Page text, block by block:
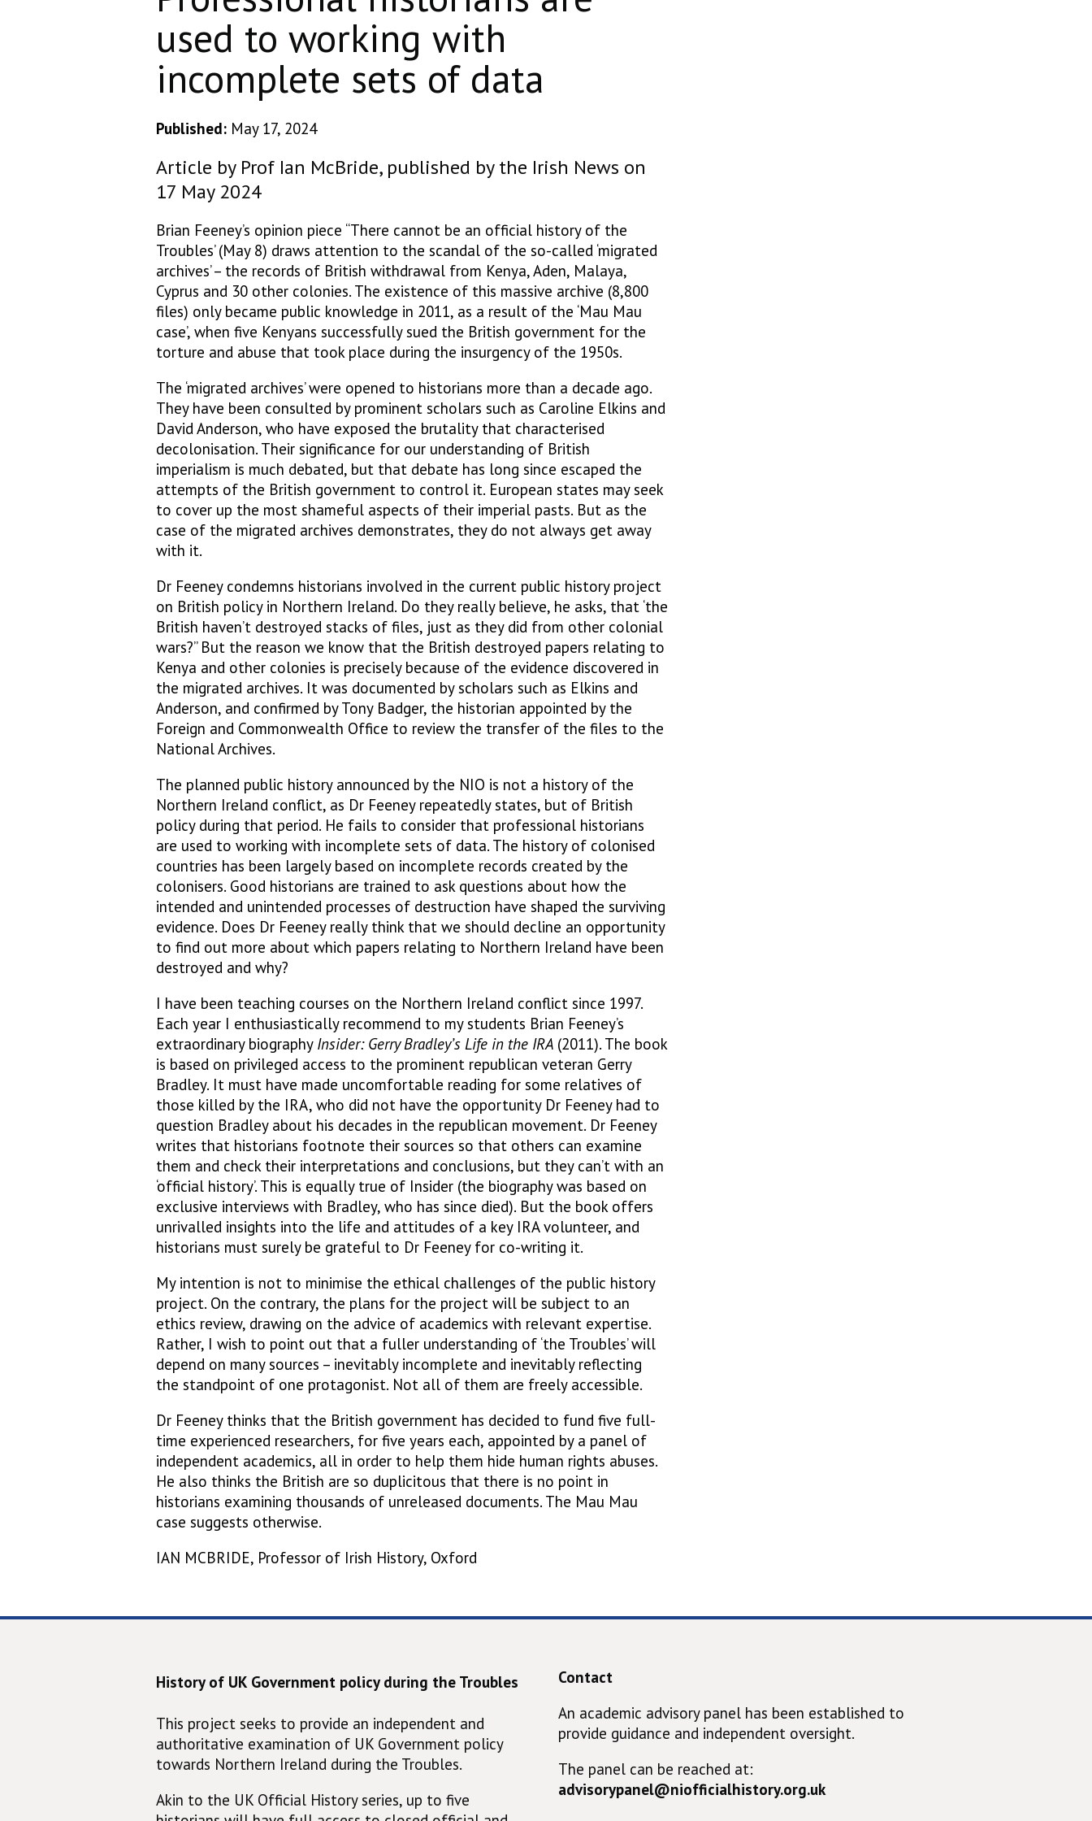
used to working with
incomplete sets of data
Published: May 17, 2024
Article by Prof Ian McBride, published by the Irish News on
17 May 2024
Brian Feeney’s opinion piece “There cannot be an official history of the
Troubles’ (May 8) draws attention to the scandal of the so-called ‘migrated
archives’ – the records of British withdrawal from Kenya, Aden, Malaya,
Cyprus and 30 other colonies. The existence of this massive archive (8,800
files) only became public knowledge in 2011, as a result of the ‘Mau Mau
case’, when five Kenyans successfully sued the British government for the
torture and abuse that took place during the insurgency of the 1950s.
The ‘migrated archives’ were opened to historians more than a decade ago.
They have been consulted by prominent scholars such as Caroline Elkins and
David Anderson, who have exposed the brutality that characterised
decolonisation. Their significance for our understanding of British
imperialism is much debated, but that debate has long since escaped the
attempts of the British government to control it. European states may seek
to cover up the most shameful aspects of their imperial pasts. But as the
case of the migrated archives demonstrates, they do not always get away
with it.
Dr Feeney condemns historians involved in the current public history project
on British policy in Northern Ireland. Do they really believe, he asks, that ‘the
British haven’t destroyed stacks of files, just as they did from other colonial
wars?” But the reason we know that the British destroyed papers relating to
Kenya and other colonies is precisely because of the evidence discovered in
the migrated archives. It was documented by scholars such as Elkins and
Anderson, and confirmed by Tony Badger, the historian appointed by the
Foreign and Commonwealth Office to review the transfer of the files to the
National Archives.
The planned public history announced by the NIO is not a history of the
Northern Ireland conflict, as Dr Feeney repeatedly states, but of British
policy during that period. He fails to consider that professional historians
are used to working with incomplete sets of data. The history of colonised
countries has been largely based on incomplete records created by the
colonisers. Good historians are trained to ask questions about how the
intended and unintended processes of destruction have shaped the surviving
evidence. Does Dr Feeney really think that we should decline an opportunity
to find out more about which papers relating to Northern Ireland have been
destroyed and why?
I have been teaching courses on the Northern Ireland conflict since 1997.
Each year I enthusiastically recommend to my students Brian Feeney’s
extraordinary biography Insider: Gerry Bradley’s Life in the IRA (2011). The book
is based on privileged access to the prominent republican veteran Gerry
Bradley. It must have made uncomfortable reading for some relatives of
those killed by the IRA, who did not have the opportunity Dr Feeney had to
question Bradley about his decades in the republican movement. Dr Feeney
writes that historians footnote their sources so that others can examine
them and check their interpretations and conclusions, but they can’t with an
‘official history’. This is equally true of Insider (the biography was based on
exclusive interviews with Bradley, who has since died). But the book offers
unrivalled insights into the life and attitudes of a key IRA volunteer, and
historians must surely be grateful to Dr Feeney for co-writing it.
My intention is not to minimise the ethical challenges of the public history
project. On the contrary, the plans for the project will be subject to an
ethics review, drawing on the advice of academics with relevant expertise.
Rather, I wish to point out that a fuller understanding of ‘the Troubles’ will
depend on many sources – inevitably incomplete and inevitably reflecting
the standpoint of one protagonist. Not all of them are freely accessible.
Dr Feeney thinks that the British government has decided to fund five full-
time experienced researchers, for five years each, appointed by a panel of
independent academics, all in order to help them hide human rights abuses.
He also thinks the British are so duplicitous that there is no point in
historians examining thousands of unreleased documents. The Mau Mau
case suggests otherwise.
IAN MCBRIDE, Professor of Irish History, Oxford
History of UK Government policy during the Troubles
This project seeks to provide an independent and
authoritative examination of UK Government policy
towards Northern Ireland during the Troubles.
Akin to the UK Official History series, up to five
Contact
An academic advisory panel has been established to
provide guidance and independent oversight.
The panel can be reached at:
advisorypanel@niofficialhistory.org.uk